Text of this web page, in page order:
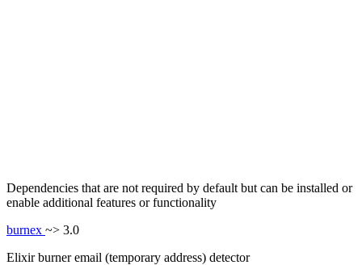
Dependencies that are not required by default but can be installed or
enable additional features or functionality
burnex ~> 3.0
Elixir burner email (temporary address) detector